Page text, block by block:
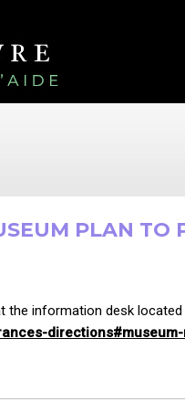
PLAN TO
information desk located